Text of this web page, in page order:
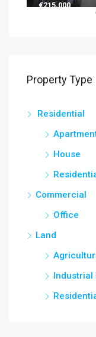
€215,000
Property Type
Residential
House
Commercial
Office
Land
Industrial